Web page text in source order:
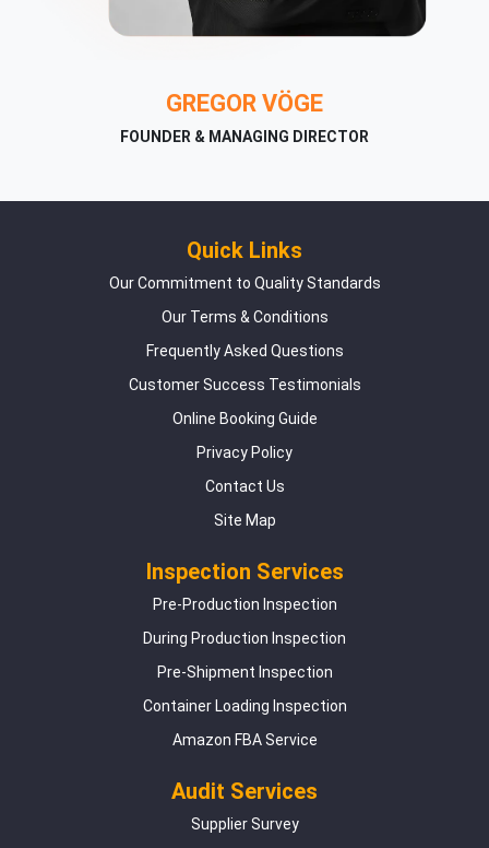
GREGOR VÖGE
FOUNDER & MANAGING DIRECTOR
Quick Links
Our Commitment to Quality Standards
Our Terms & Conditions
Frequently Asked Questions
Customer Success Testimonials
Online Booking Guide
Privacy Policy
Contact Us
Site Map
Inspection Services
Pre-Production Inspection
During Production Inspection
Pre-Shipment Inspection
Container Loading Inspection
Amazon FBA Service
Audit Services
Supplier Survey